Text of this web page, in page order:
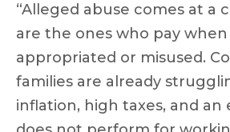
“Alleged abuse comes at a
are the ones who pay
appropriated or misused.
families are already
inflation, high taxes, and